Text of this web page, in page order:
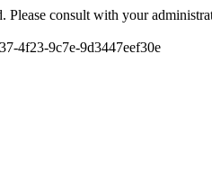
Please consult with your
4f23-9c7e-9d3447eef30e